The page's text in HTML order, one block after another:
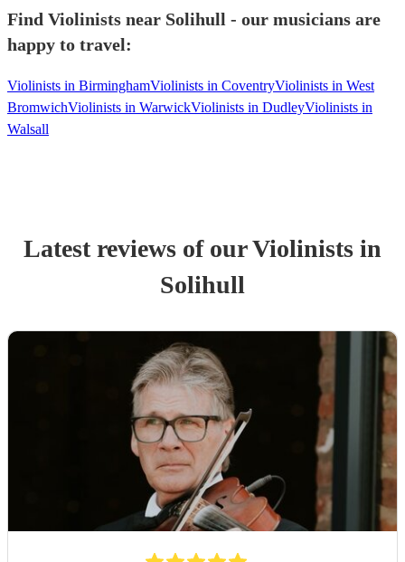
Find Violinists near Solihull - our musicians are
happy to travel:
Violinists in BirminghamViolinists in CoventryViolinists in West
BromwichViolinists in WarwickViolinists in DudleyViolinists in
Walsall
Latest reviews of ourViolinists in
Solihull